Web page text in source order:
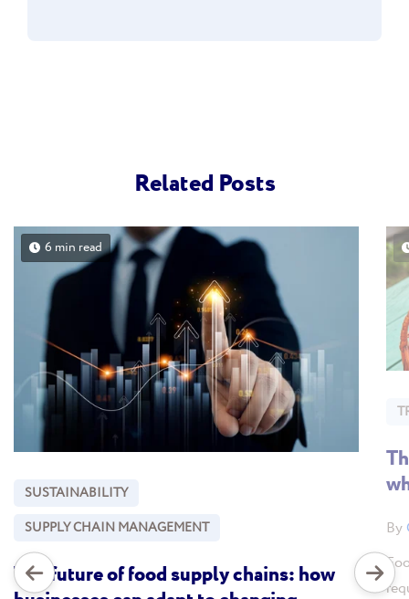
Related Posts
6 min read
SUSTAINABILITY
SUPPLY CHAIN MANAGEMENT
The future of food supply chains: how
By